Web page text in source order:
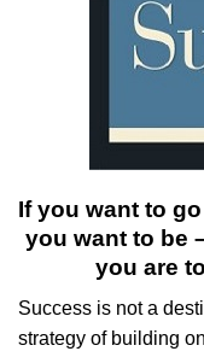
If you want to
you want to be
you are
Success is not a
strategy of building